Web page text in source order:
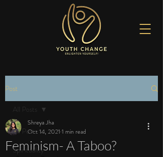
Post
All Posts
Spirituality
All Posts
Feminism- A Taboo?
Shreya Jha
Oct 14, 2021 1 min read